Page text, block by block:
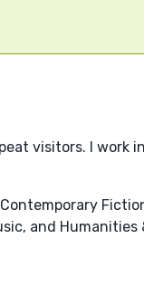
visitors. I work
and Humanities